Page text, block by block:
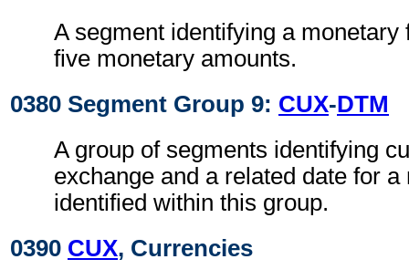
A segment identifying a monetary
five monetary amounts.
0380 Segment Group 9: CUX-DTM
A group of segments identifying
exchange and a related date for
identified within this group.
0390 CUX, Currencies